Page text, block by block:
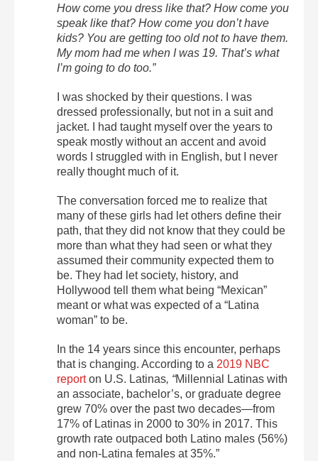
How come you dress like that? How come you
speak like that? How come you don’t have
kids? You are getting too old not to have them.
My mom had me when I was 19. That’s what
I’m going to do too.”
I was shocked by their questions. I was
dressed professionally, but not in a suit and
jacket. I had taught myself over the years to
speak mostly without an accent and avoid
words I struggled with in English, but I never
really thought much of it.
The conversation forced me to realize that
many of these girls had let others define their
path, that they did not know that they could be
more than what they had seen or what they
assumed their community expected them to
be. They had let society, history, and
Hollywood tell them what being “Mexican”
meant or what was expected of a “Latina
woman” to be.
In the 14 years since this encounter, perhaps
that is changing. According to a 2019 NBC
reporton U.S. Latinas, “Millennial Latinas with
an associate, bachelor’s, or graduate degree
grew 70% over the past two decades—from
17% of Latinas in 2000 to 30% in 2017. This
growth rate outpaced both Latino males (56%)
and non-Latina females at 35%.”